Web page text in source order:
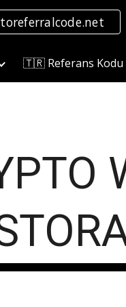
Skip to navigation
🇹🇷 Referans Kodu